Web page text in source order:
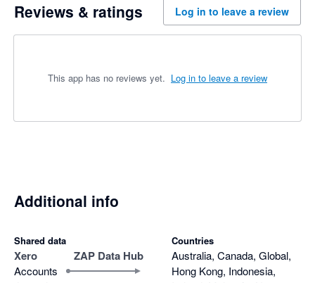
Reviews & ratings Log in to leave a review
This app has no reviews yet. Log in to leave a review
Additional info
Shared data
Xero ZAP Data Hub
Accounts
Countries
Australia, Canada, Global,
Hong Kong, Indonesia,